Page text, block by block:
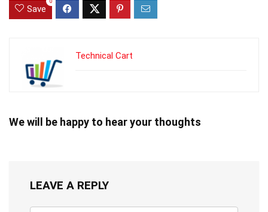
Save
0
Technical Cart
We will be happy to hear your thoughts
LEAVE A REPLY